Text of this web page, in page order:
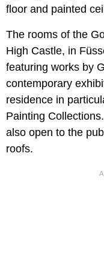
floor and painted
The rooms of the
High Castle, in
featuring works by
contemporary
residence in
Painting
also open to the
roofs.